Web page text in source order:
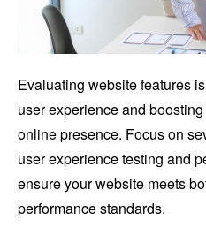
Evaluating website features
user experience and
online presence. Focus on
user experience testing and
ensure your website meets
performance standards.